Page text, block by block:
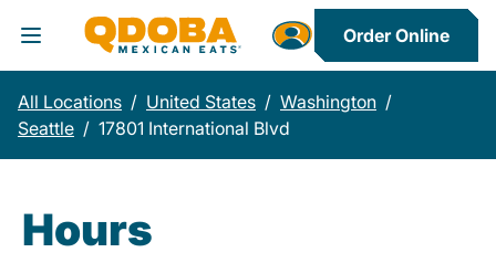
Toggle Header Menu
Order Online
All Locations / United States / Washington /
Seattle / 17801 International Blvd
Hours